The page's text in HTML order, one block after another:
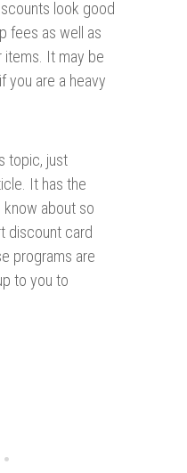
look good
fees as well as
items. It may be
you are a heavy
topic, just
It has the
about so
discount card
programs are
to you to